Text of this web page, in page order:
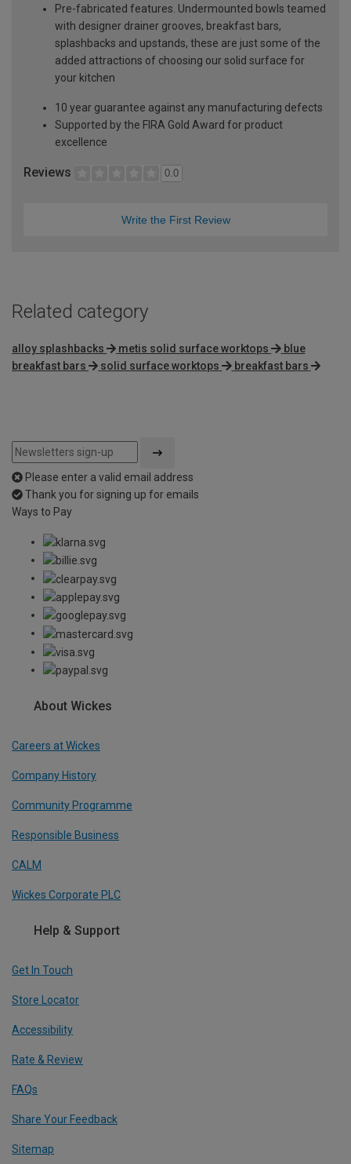
Pre-fabricated features. Undermounted bowls teamed
with designer drainer grooves, breakfast bars,
splashbacks and upstands, these are just some of the
added attractions of choosing our solid surface for
your kitchen
10 year guarantee against any manufacturing defects
Supported by the FIRA Gold Award for product
excellence
Reviews 0.0
Write the First Review
Related category
alloy splashbacks metis solid surface worktops
blue
breakfast bars
solid surface worktops breakfast bars
Please enter a valid email address
Thank you for signing up for emails
Ways to Pay
About Wickes
Careers at Wickes
Company History
Community Programme
Responsible Business
CALM
Wickes Corporate PLC
Help & Support
Get In Touch
Store Locator
Accessibility
Rate & Review
FAQs
Share Your Feedback
Sitemap